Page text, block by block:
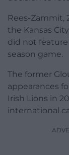
Rees-Zammit,
the Kansas
did not feature
season game.
The former
appearances
Irish Lions in
international